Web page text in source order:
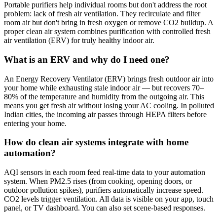
Portable purifiers help individual rooms but don't address the root
problem: lack of fresh air ventilation. They recirculate and filter
room air but don't bring in fresh oxygen or remove CO2 buildup. A
proper clean air system combines purification with controlled fresh
air ventilation (ERV) for truly healthy indoor air.
What is an ERV and why do I need one?
An Energy Recovery Ventilator (ERV) brings fresh outdoor air into
your home while exhausting stale indoor air — but recovers 70–
80% of the temperature and humidity from the outgoing air. This
means you get fresh air without losing your AC cooling. In polluted
Indian cities, the incoming air passes through HEPA filters before
entering your home.
How do clean air systems integrate with home
automation?
AQI sensors in each room feed real-time data to your automation
system. When PM2.5 rises (from cooking, opening doors, or
outdoor pollution spikes), purifiers automatically increase speed.
CO2 levels trigger ventilation. All data is visible on your app, touch
panel, or TV dashboard. You can also set scene-based responses.